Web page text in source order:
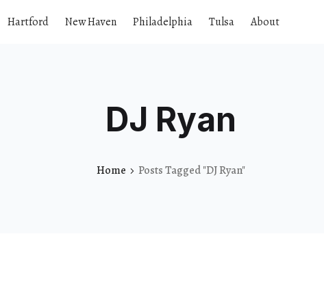
Hartford New Haven Philadelphia Tulsa About
DJ Ryan
Home Posts Tagged "DJ Ryan"